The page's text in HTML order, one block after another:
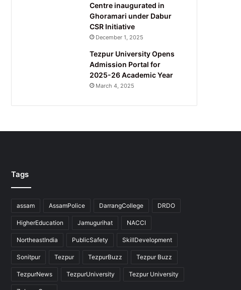
Centre inaugurated in
Ghoramari under Dabur
CSR Initiative
December 1, 2025
Tezpur University Opens
Admission Portal for
2025-26 Academic Year
March 4, 2025
Tags
assam AssamPolice DarrangCollege DRDO
HigherEducation Jamugurihat NACCI
NortheastIndia PublicSafety SkillDevelopment
Sonitpur Tezpur TezpurBuzz Tezpur Buzz
TezpurNews TezpurUniversity Tezpur University